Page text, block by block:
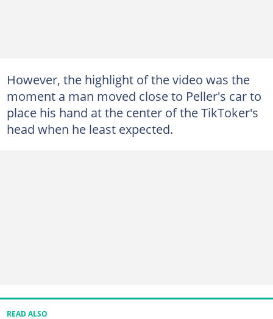
However, the highlight of the video was the
moment a man moved close to Peller's car to
place his hand at the center of the TikToker's
head when he least expected.
READ ALSO